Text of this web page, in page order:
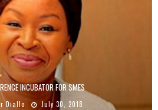
INCUBATOR FOR SMES
Diallo July 30, 2018